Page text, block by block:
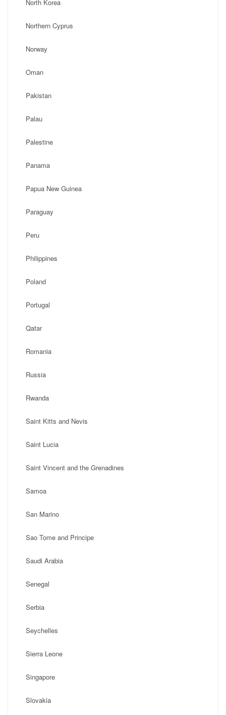
North Korea
Northern Cyprus
Norway
Oman
Pakistan
Palau
Palestine
Panama
Papua New Guinea
Paraguay
Peru
Philippines
Poland
Portugal
Qatar
Romania
Russia
Rwanda
Saint Kitts and Nevis
Saint Lucia
Saint Vincent and the Grenadines
Samoa
San Marino
Sao Tome and Principe
Saudi Arabia
Senegal
Serbia
Seychelles
Sierra Leone
Singapore
Slovakia